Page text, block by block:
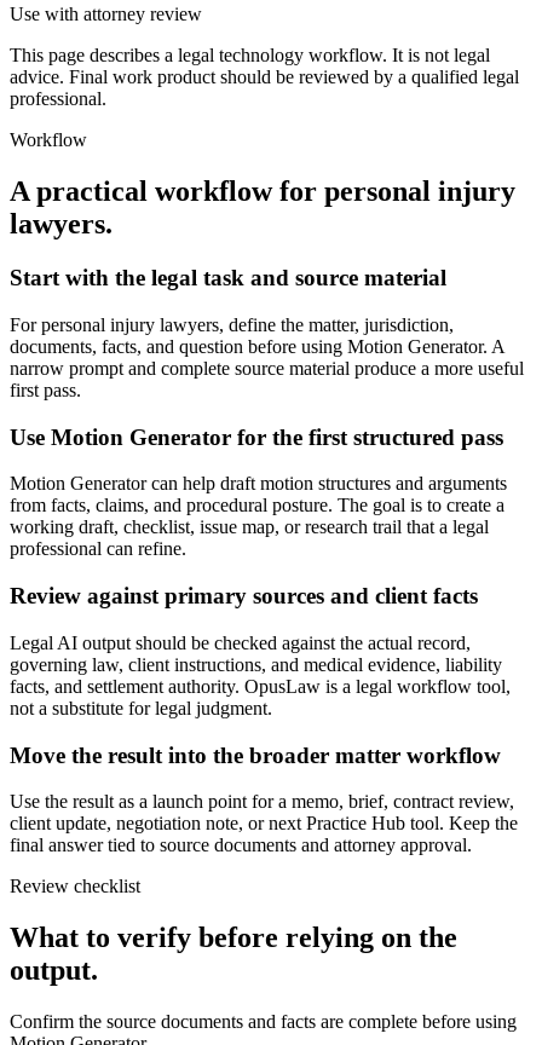
Use with attorney review
This page describes a legal technology workflow. It is not legal
advice. Final work product should be reviewed by a qualified legal
professional.
Workflow
A practical workflow for personal injury
lawyers.
Start with the legal task and source material
For personal injury lawyers, define the matter, jurisdiction,
documents, facts, and question before using Motion Generator. A
narrow prompt and complete source material produce a more useful
first pass.
Use Motion Generator for the first structured pass
Motion Generator can help draft motion structures and arguments
from facts, claims, and procedural posture. The goal is to create a
working draft, checklist, issue map, or research trail that a legal
professional can refine.
Review against primary sources and client facts
Legal AI output should be checked against the actual record,
governing law, client instructions, and medical evidence, liability
facts, and settlement authority. OpusLaw is a legal workflow tool,
not a substitute for legal judgment.
Move the result into the broader matter workflow
Use the result as a launch point for a memo, brief, contract review,
client update, negotiation note, or next Practice Hub tool. Keep the
final answer tied to source documents and attorney approval.
Review checklist
What to verify before relying on the
output.
Confirm the source documents and facts are complete before using